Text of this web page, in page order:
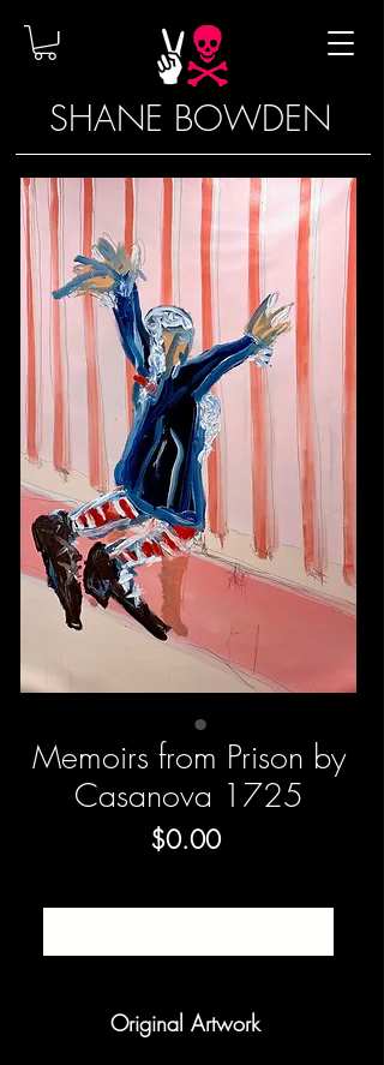
SHANE BOWDEN
Memoirs from Prison by
Casanova 1725
$0.00Price
Original Artwork